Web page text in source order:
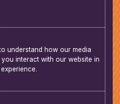
understand how our media
interact with our website in